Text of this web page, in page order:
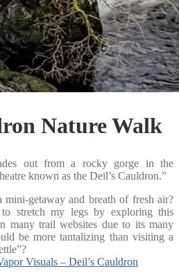
Nature Walk
out from a rocky gorge in the
known as the Deil’s Cauldron.”
getaway and breath of fresh air?
stretch my legs by exploring this
many trail websites due to its many
be more tantalizing than visiting a
Visuals – Deil’s Cauldron